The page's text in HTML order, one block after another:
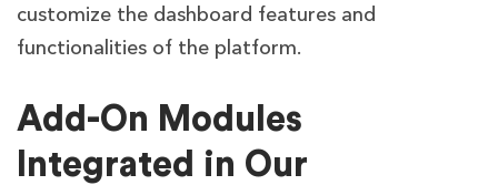
customize the dashboard features and
functionalities of the platform.
Add-On Modules
Integrated in Our